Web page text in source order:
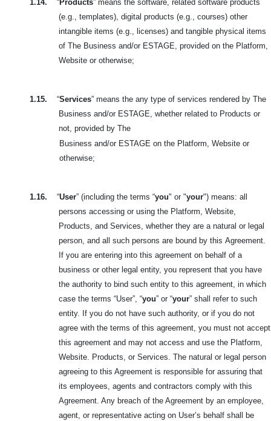
1.14. “Products” means the software, related software products
(e.g., templates), digital products (e.g., courses) other
intangible items (e.g., licenses) and tangible physical items
of The Business and/or ESTAGE, provided on the Platform,
Website or otherwise;
1.15. “Services” means the any type of services rendered by The
Business and/or ESTAGE, whether related to Products or
not, provided by The
Business and/or ESTAGE on the Platform, Website or
otherwise;
1.16. “User” (including the terms “you" or "your") means: all
persons accessing or using the Platform, Website,
Products, and Services, whether they are a natural or legal
person, and all such persons are bound by this Agreement.
If you are entering into this agreement on behalf of a
business or other legal entity, you represent that you have
the authority to bind such entity to this agreement, in which
case the terms “User”, “you” or “your” shall refer to such
entity. If you do not have such authority, or if you do not
agree with the terms of this agreement, you must not accept
this agreement and may not access and use the Platform,
Website. Products, or Services. The natural or legal person
agreeing to this Agreement is responsible for assuring that
its employees, agents and contractors comply with this
Agreement. Any breach of the Agreement by an employee,
agent, or representative acting on User’s behalf shall be